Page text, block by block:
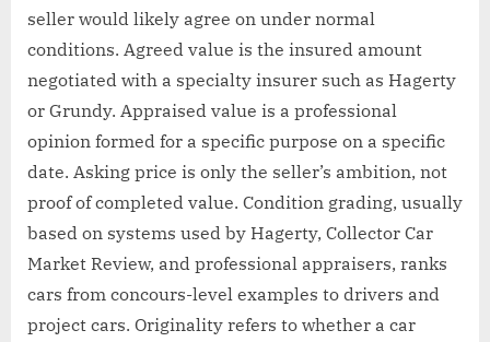
seller would likely agree on under normal
conditions. Agreed value is the insured amount
negotiated with a specialty insurer such as Hagerty
or Grundy. Appraised value is a professional
opinion formed for a specific purpose on a specific
date. Asking price is only the seller’s ambition, not
proof of completed value. Condition grading, usually
based on systems used by Hagerty, Collector Car
Market Review, and professional appraisers, ranks
cars from concours-level examples to drivers and
project cars. Originality refers to whether a car